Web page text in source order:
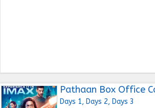
Pathaan Box Office
Days 1, Days 2, Days 3